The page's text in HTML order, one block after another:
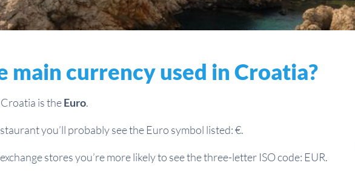
main currency used in Croatia?
is theEuro.
you’ll probably see the Euro symbol listed: €.
stores you’re more likely to see the three-letter ISO code: EUR.